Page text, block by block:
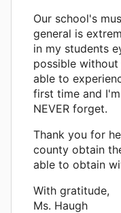
Our school's
general is
in my students
possible
able to
first time and
NEVER forget.
Thank you for
county obtain
able to obtain
With gratitude,
Ms. Haugh